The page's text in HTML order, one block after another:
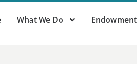
What We Do Endowment